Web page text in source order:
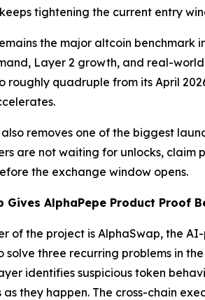
tightening the current entry
the major altcoin benchmark
Layer 2 growth, and real-
roughly quadruple from its April
removes one of the biggest
are not waiting for unlocks, claim
the exchange window opens.
Gives AlphaPepe Product Proof
of the project is AlphaSwap, the
solve three recurring problems in
identifies suspicious token
as they happen. The cross-chain